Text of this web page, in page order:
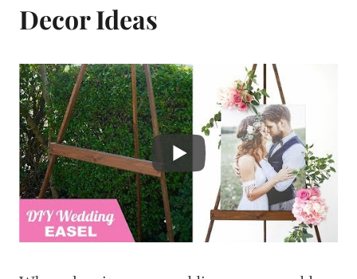
Decor Ideas